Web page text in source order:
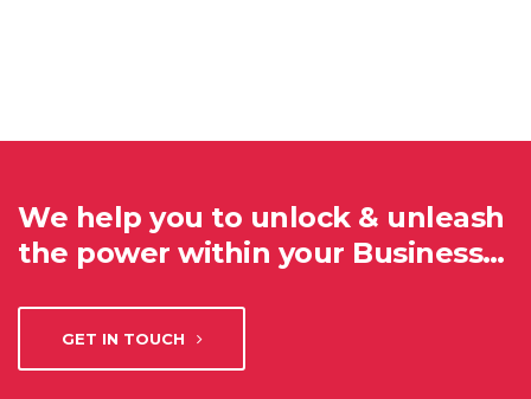
We help you to unlock & unleash
the power within your Business…
GET IN TOUCH